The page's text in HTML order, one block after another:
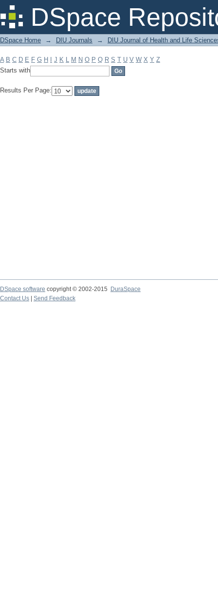
DSpace
Filter by: Subject
DSpace Home → DIU Journals → DIU Journal of Health and Life
A B C D E F G H J K L M N O P Q R S T U V W X Y Z
Starts with
Results Per Page:
DSpace software copyright © 2002-2015
DuraSpace
Contact Us
Send Feedback